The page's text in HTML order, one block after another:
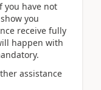
you have not
you
receive fully
happen with
assistance